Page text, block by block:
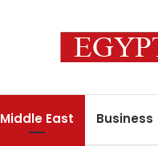
Middle East Business